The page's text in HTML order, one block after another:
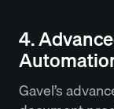
4.
Gavel’s